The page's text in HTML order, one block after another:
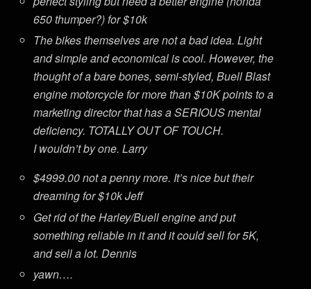
650 thumper?) for $10k
The bikes themselves are not a bad idea. Light
and simple and economical is cool. However, the
thought of a bare bones, semi-styled, Buell Blast
engine motorcycle for more than $10K points to a
marketing director that has a SERIOUS mental
deficiency. TOTALLY OUT OF TOUCH.
I wouldn’t by one. Larry
$4999.00 not a penny more. It’s nice but their
dreaming for $10k Jeff
Get rid of the Harley/Buell engine and put
something reliable in it and it could sell for 5K,
and sell a lot. Dennis
yawn….